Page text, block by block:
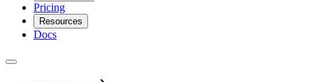
Pricing
Resources
Docs